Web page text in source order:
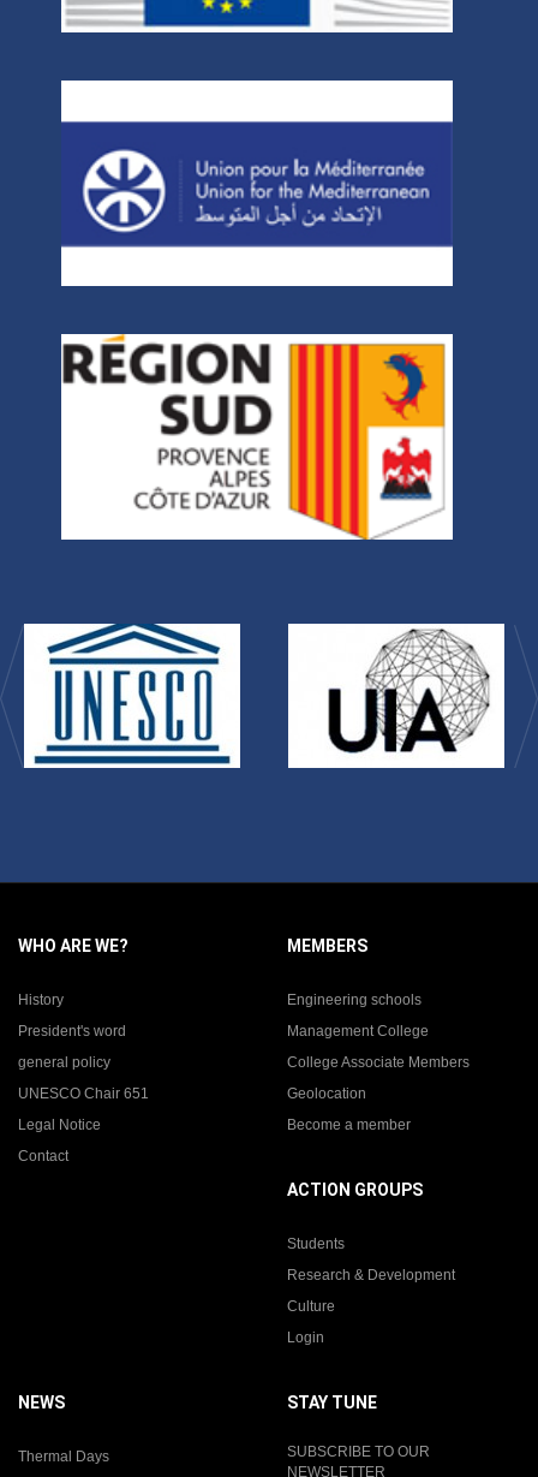
WHO ARE WE?
History
President's word
general policy
UNESCO Chair 651
Legal Notice
Contact
MEMBERS
Engineering schools
Management College
College Associate Members
Geolocation
Become a member
ACTION GROUPS
Students
Research & Development
Culture
Login
NEWS
Thermal Days
STAY TUNE
SUBSCRIBE TO OUR
NEWSLETTER